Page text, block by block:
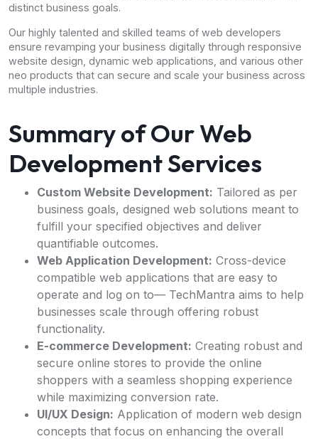
distinct business goals.
Our highly talented and skilled teams of web developers
ensure revamping your business digitally through responsive
website design, dynamic web applications, and various other
neo products that can secure and scale your business across
multiple industries.
Summary of Our Web
Development Services
Custom Website Development: Tailored as per
business goals, designed web solutions meant to
fulfill your specified objectives and deliver
quantifiable outcomes.
Web Application Development: Cross-device
compatible web applications that are easy to
operate and log on to— TechMantra aims to help
businesses scale through offering robust
functionality.
E-commerce Development: Creating robust and
secure online stores to provide the online
shoppers with a seamless shopping experience
while maximizing conversion rate.
UI/UX Design: Application of modern web design
concepts that focus on enhancing the overall